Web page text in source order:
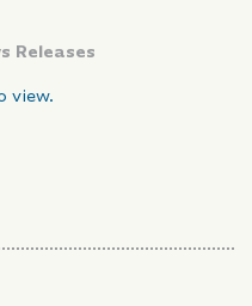
Releases
view.